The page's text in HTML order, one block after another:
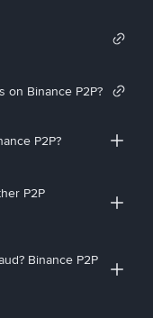
on Binance P2P?
P2P?
P2P
Binance P2P